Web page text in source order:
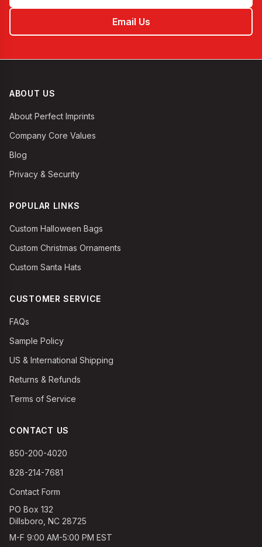
Email Us
ABOUT US
About Perfect Imprints
Company Core Values
Blog
Privacy & Security
POPULAR LINKS
Custom Halloween Bags
Custom Christmas Ornaments
Custom Santa Hats
CUSTOMER SERVICE
FAQs
Sample Policy
US & International Shipping
Returns & Refunds
Terms of Service
CONTACT US
850-200-4020
828-214-7681
Contact Form
PO Box 132
Dillsboro, NC 28725
M-F 9:00 AM-5:00 PM EST